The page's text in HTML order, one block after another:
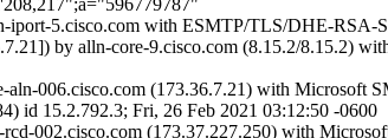
iport-5.cisco.com with ESMTP/TLS/DHE-RSA-
by alln-core-9.cisco.com (8.15.2/8.15.2)
006.cisco.com (173.36.7.21) with Microsoft
id 15.2.792.3; Fri, 26 Feb 2021 03:12:50 -0600
002.cisco.com (173.37.227.250) with